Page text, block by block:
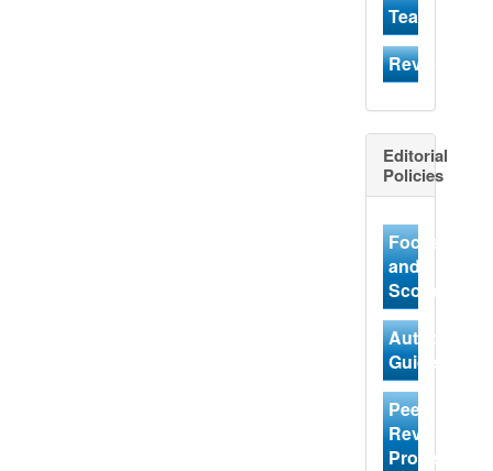
Team
Reviewer
Editorial
Policies
Focus
and
Scope
Author
Guidelines
Peer
Review
Process